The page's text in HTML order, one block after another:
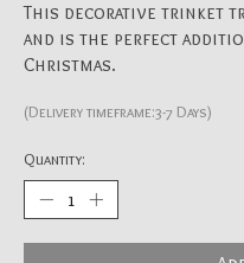
This decorative trinket
and is the perfect
Christmas.
(Delivery timeframe:3-7 Days)
Quantity: